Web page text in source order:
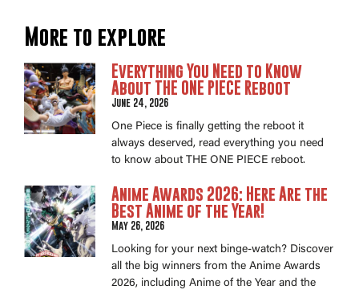
More to explore
Everything You Need to Know
About THE ONE PIECE Reboot
June 24, 2026
One Piece is finally getting the reboot it
always deserved, read everything you need
to know about THE ONE PIECE reboot.
Anime Awards 2026: Here Are the
Best Anime of the Year!
May 26, 2026
Looking for your next binge-watch? Discover
all the big winners from the Anime Awards
2026, including Anime of the Year and the